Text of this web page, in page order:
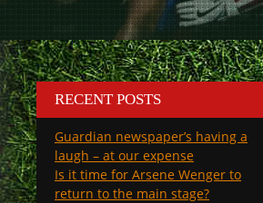
RECENT POSTS
Guardian newspaper’s having a
laugh – at our expense
Is it time for Arsene Wenger to
return to the main stage?